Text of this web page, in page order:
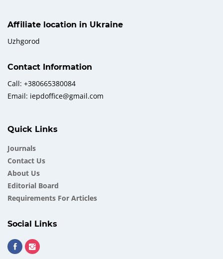
Affiliate location in Ukraine
Uzhgorod
Contact Information
Call: +380665380084
Email: iepdoffice@gmail.com
Quick Links
Journals
Contact Us
About Us
Еditorial Board
Requirements For Articles
Social Links